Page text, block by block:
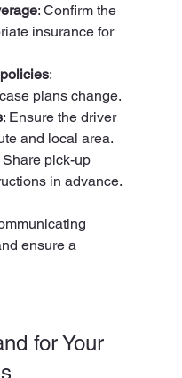
: Confirm the
insurance for
:
plans change.
: Ensure the driver
and local area.
Share pick-up
in advance.
ensure a
for Your